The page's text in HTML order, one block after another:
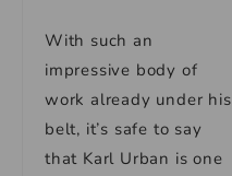
With such an
impressive body of
work already under his
belt, it’s safe to say
that Karl Urban is one